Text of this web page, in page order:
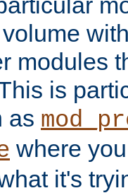
modules
is
as
where
it's